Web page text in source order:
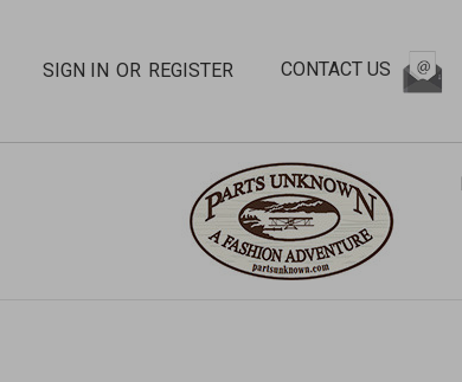
SIGN IN OR REGISTER CONTACT US